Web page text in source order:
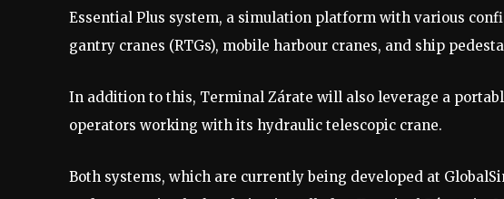
Essential Plus system, a simulation platform with various
gantry cranes (RTGs), mobile harbour cranes, and ship
In addition to this, Terminal Zárate will also leverage a
operators working with its hydraulic telescopic crane.
Both systems, which are currently being developed at